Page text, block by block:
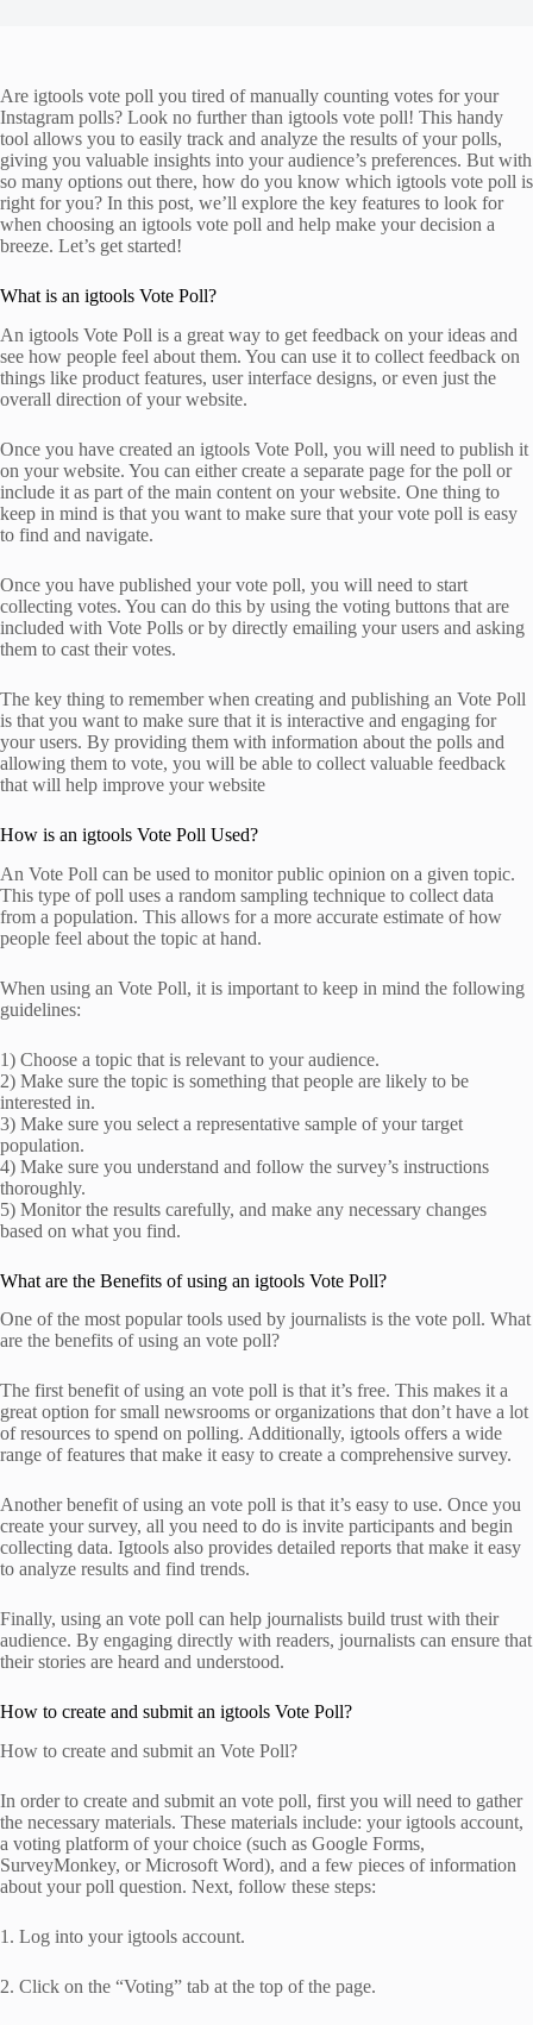
Are igtools vote poll you tired of manually counting votes for your
Instagram polls? Look no further than igtools vote poll! This handy
tool allows you to easily track and analyze the results of your polls,
giving you valuable insights into your audience’s preferences. But with
so many options out there, how do you know which igtools vote poll is
right for you? In this post, we’ll explore the key features to look for
when choosing an igtools vote poll and help make your decision a
breeze. Let’s get started!
What is an igtools Vote Poll?
An igtools Vote Poll is a great way to get feedback on your ideas and
see how people feel about them. You can use it to collect feedback on
things like product features, user interface designs, or even just the
overall direction of your website.
Once you have created an igtools Vote Poll, you will need to publish it
on your website. You can either create a separate page for the poll or
include it as part of the main content on your website. One thing to
keep in mind is that you want to make sure that your vote poll is easy
to find and navigate.
Once you have published your vote poll, you will need to start
collecting votes. You can do this by using the voting buttons that are
included with Vote Polls or by directly emailing your users and asking
them to cast their votes.
The key thing to remember when creating and publishing an Vote Poll
is that you want to make sure that it is interactive and engaging for
your users. By providing them with information about the polls and
allowing them to vote, you will be able to collect valuable feedback
that will help improve your website
How is an igtools Vote Poll Used?
An Vote Poll can be used to monitor public opinion on a given topic.
This type of poll uses a random sampling technique to collect data
from a population. This allows for a more accurate estimate of how
people feel about the topic at hand.
When using an Vote Poll, it is important to keep in mind the following
guidelines:
1) Choose a topic that is relevant to your audience.
2) Make sure the topic is something that people are likely to be
interested in.
3) Make sure you select a representative sample of your target
population.
4) Make sure you understand and follow the survey’s instructions
thoroughly.
5) Monitor the results carefully, and make any necessary changes
based on what you find.
What are the Benefits of using an igtools Vote Poll?
One of the most popular tools used by journalists is the vote poll. What
are the benefits of using an vote poll?
The first benefit of using an vote poll is that it’s free. This makes it a
great option for small newsrooms or organizations that don’t have a lot
of resources to spend on polling. Additionally, igtools offers a wide
range of features that make it easy to create a comprehensive survey.
Another benefit of using an vote poll is that it’s easy to use. Once you
create your survey, all you need to do is invite participants and begin
collecting data. Igtools also provides detailed reports that make it easy
to analyze results and find trends.
Finally, using an vote poll can help journalists build trust with their
audience. By engaging directly with readers, journalists can ensure that
their stories are heard and understood.
How to create and submit an igtools Vote Poll?
How to create and submit an Vote Poll?
In order to create and submit an vote poll, first you will need to gather
the necessary materials. These materials include: your igtools account,
a voting platform of your choice (such as Google Forms,
SurveyMonkey, or Microsoft Word), and a few pieces of information
about your poll question. Next, follow these steps:
1. Log into your igtools account.
2. Click on the “Voting” tab at the top of the page.